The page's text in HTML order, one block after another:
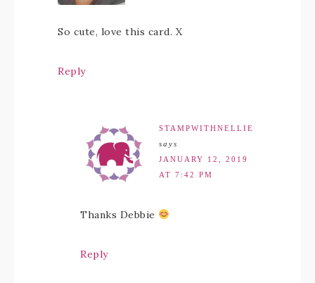
So cute, love this card. X
Reply
STAMPWITHNELLIE
says
JANUARY 12, 2019
AT 7:42 PM
Thanks Debbie
Reply